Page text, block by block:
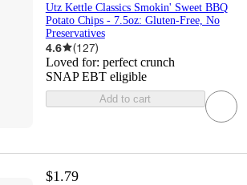
Utz Kettle Classics Smokin' Sweet BBQ
Potato Chips - 7.5oz: Gluten-Free, No
Preservatives
4.6 (127)
Loved for: perfect crunch
SNAP EBT eligible
Add to cart
$1.79